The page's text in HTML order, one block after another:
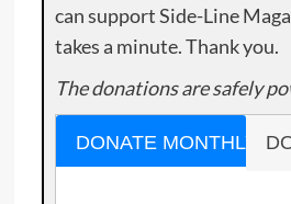
can support Side-Line
takes a minute. Thank you.
The donations are safely
DONATE MONTHLY